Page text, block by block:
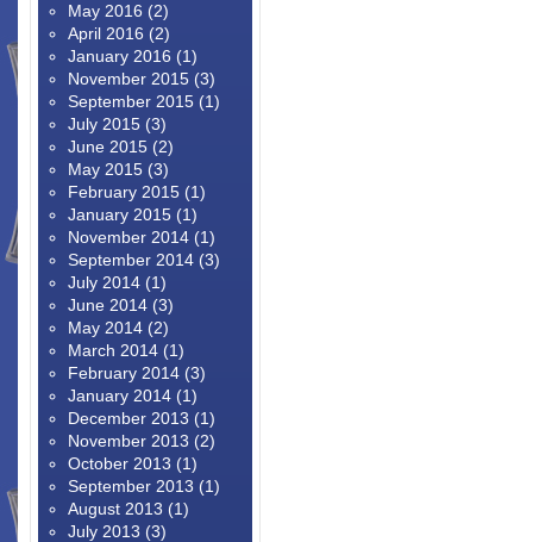
May 2016 (2)
April 2016 (2)
January 2016 (1)
November 2015 (3)
September 2015 (1)
July 2015 (3)
June 2015 (2)
May 2015 (3)
February 2015 (1)
January 2015 (1)
November 2014 (1)
September 2014 (3)
July 2014 (1)
June 2014 (3)
May 2014 (2)
March 2014 (1)
February 2014 (3)
January 2014 (1)
December 2013 (1)
November 2013 (2)
October 2013 (1)
September 2013 (1)
August 2013 (1)
July 2013 (3)